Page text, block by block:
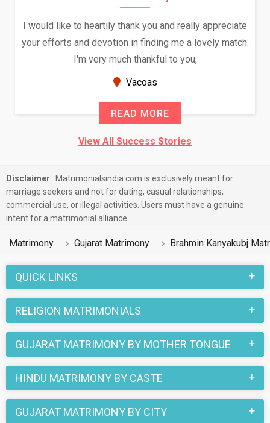
I would like to heartily thank you and really appreciate
your efforts and devotion in finding me a lovely match.
I'm very much thankful to you,
Vacoas
READ MORE
View All Success Stories
Disclaimer : Matrimonialsindia.com is exclusively meant for
marriage seekers and not for dating, casual relationships,
commercial use, or illegal activities. Users must have a genuine
intent for a matrimonial alliance.
Matrimony Gujarat Matrimony Brahmin Kanyakubj
QUICK LINKS
RELIGION MATRIMONIALS
GUJARAT MATRIMONY BY MOTHER TONGUE
HINDU MATRIMONY BY CASTE
GUJARAT MATRIMONY BY CITY